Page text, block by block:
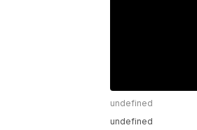
undefined
undefined